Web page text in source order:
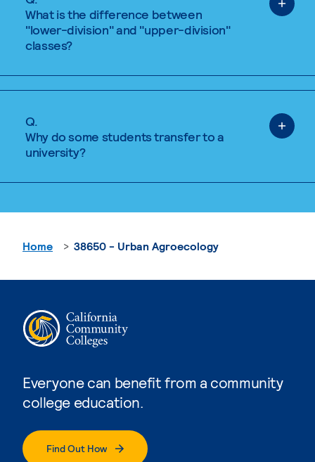
What is the difference between
"lower-division" and "upper-division"
classes?
Q.
Why do some students transfer to a
university?
Everyone can benefit from a community
college education.
Find Out How
Home 38650 - Urban Agroecology